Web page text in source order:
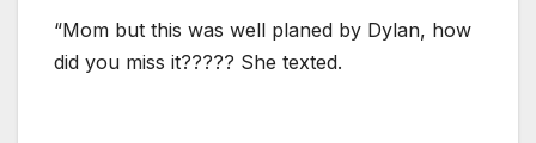
“Mom but this was well planed by Dylan, how
did you miss it????? She texted.